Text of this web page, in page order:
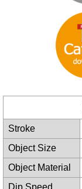
Stroke
Object Size
Object Material
Dip Speed